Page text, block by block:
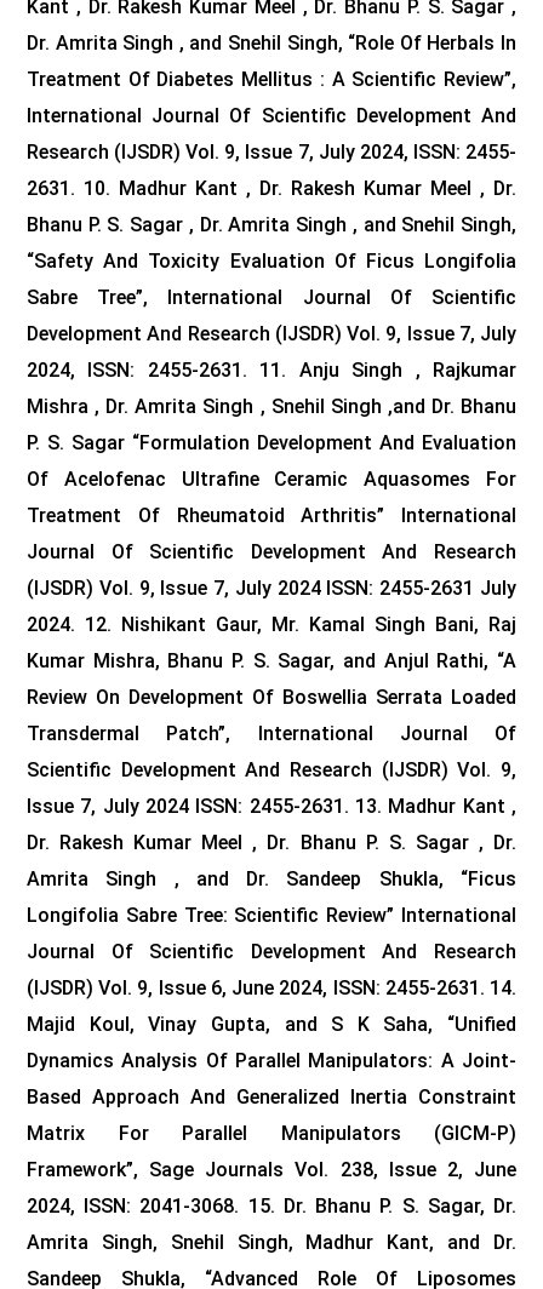
Kant , Dr. Rakesh Kumar Meel , Dr. Bhanu P. S. Sagar ,
Dr. Amrita Singh , and Snehil Singh, “Role Of Herbals In
Treatment Of Diabetes Mellitus : A Scientific Review”,
International Journal Of Scientific Development And
Research (IJSDR) Vol. 9, Issue 7, July 2024, ISSN: 2455-
2631. 10. Madhur Kant , Dr. Rakesh Kumar Meel , Dr.
Bhanu P. S. Sagar , Dr. Amrita Singh , and Snehil Singh,
“Safety And Toxicity Evaluation Of Ficus Longifolia
Sabre Tree”, International Journal Of Scientific
Development And Research (IJSDR) Vol. 9, Issue 7, July
2024, ISSN: 2455-2631. 11. Anju Singh , Rajkumar
Mishra , Dr. Amrita Singh , Snehil Singh ,and Dr. Bhanu
P. S. Sagar “Formulation Development And Evaluation
Of Acelofenac Ultrafine Ceramic Aquasomes For
Treatment Of Rheumatoid Arthritis” International
Journal Of Scientific Development And Research
(IJSDR) Vol. 9, Issue 7, July 2024 ISSN: 2455-2631 July
2024. 12. Nishikant Gaur, Mr. Kamal Singh Bani, Raj
Kumar Mishra, Bhanu P. S. Sagar, and Anjul Rathi, “A
Review On Development Of Boswellia Serrata Loaded
Transdermal Patch”, International Journal Of
Scientific Development And Research (IJSDR) Vol. 9,
Issue 7, July 2024 ISSN: 2455-2631. 13. Madhur Kant ,
Dr. Rakesh Kumar Meel , Dr. Bhanu P. S. Sagar , Dr.
Amrita Singh , and Dr. Sandeep Shukla, “Ficus
Longifolia Sabre Tree: Scientific Review” International
Journal Of Scientific Development And Research
(IJSDR) Vol. 9, Issue 6, June 2024, ISSN: 2455-2631. 14.
Majid Koul, Vinay Gupta, and S K Saha, “Unified
Dynamics Analysis Of Parallel Manipulators: A Joint-
Based Approach And Generalized Inertia Constraint
Matrix For Parallel Manipulators (GICM-P)
Framework”, Sage Journals Vol. 238, Issue 2, June
2024, ISSN: 2041-3068. 15. Dr. Bhanu P. S. Sagar, Dr.
Amrita Singh, Snehil Singh, Madhur Kant, and Dr.
Sandeep Shukla, “Advanced Role Of Liposomes